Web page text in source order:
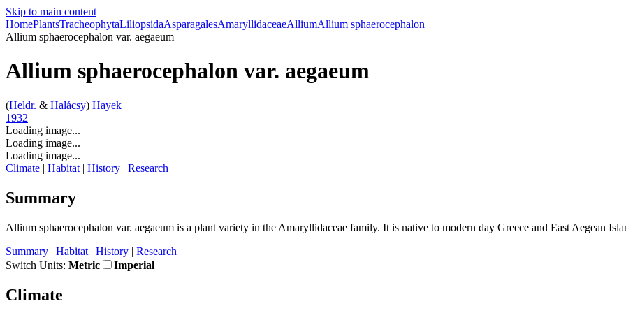
Skip to main content
HomePlantsTracheophytaLiliopsidaAsparagalesAmaryllidaceaeAlliumAllium sphaerocephalon
Allium sphaerocephalon var. aegaeum
Allium sphaerocephalon var. aegaeum
(Heldr. & Halácsy) Hayek
1932
Loading image...
Loading image...
Loading image...
Climate | Habitat | History | Research
Summary
Allium sphaerocephalon var. aegaeum is a plant variety in the Amaryllidaceae family. It is native to modern day Greece and East Aegean
Summary | Habitat | History | Research
Switch Units: Metric Imperial
Climate